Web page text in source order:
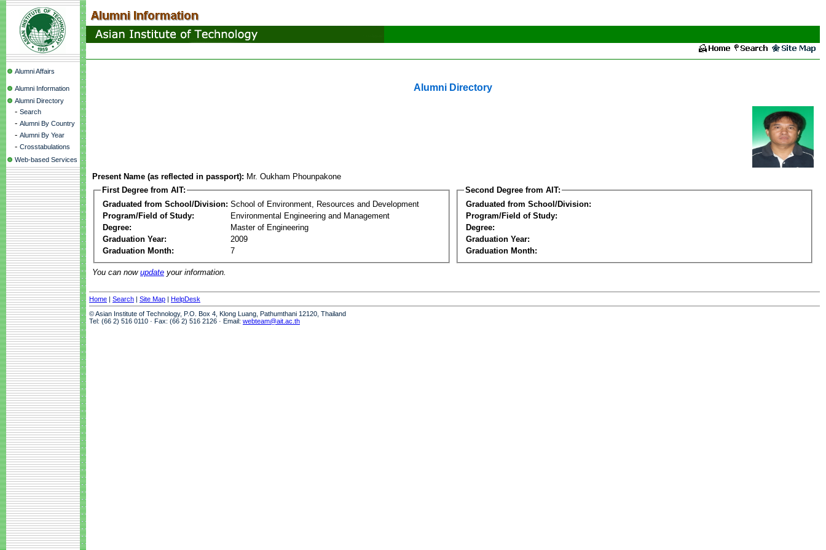
Alumni Affairs
Alumni Information
Alumni Directory
- Search
- Alumni By Country
- Alumni By Year
- Crosstabulations
Web-based Services
Alumni Directory
Present Name (as reflected in passport): Mr. Oukham Phounpakone
First Degree from AIT:
Graduated from School/Division: School of Environment, Resources and Development
Program/Field of Study:
Environmental Engineering and Management
Degree:
Master of Engineering
Graduation Year:
2009
Graduation Month:
7
Second Degree from AIT:
Graduated from School/Division:
Program/Field of Study:
Degree:
Graduation Year:
Graduation Month:
You can now update your information.
Home | Search | Site Map | HelpDesk
© Asian Institute of Technology, P.O. Box 4, Klong Luang, Pathumthani 12120, Thailand
Tel: (66 2) 516 0110 · Fax: (66 2) 516 2126 · Email: webteam@ait.ac.th